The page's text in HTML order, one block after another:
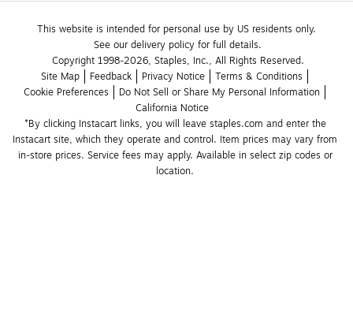
This website is intended for personal use by US residents only.
See our delivery policy for full details.
Copyright 1998-2026, Staples, Inc., All Rights Reserved.
Site Map
Feedback Privacy Notice
Terms & Conditions
Cookie Preferences
Do Not Sell or Share My Personal Information
California Notice
*By clicking Instacart links, you will leave staples.com and enter the
Instacart site, which they operate and control. Item prices may vary from
in-store prices. Service fees may apply. Available in select zip codes or
location.